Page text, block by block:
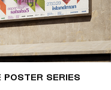
SERIES